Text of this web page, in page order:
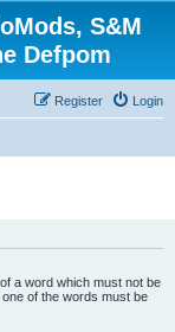
S&M
Defpom
Login
Register
a word which must not be
of the words must be